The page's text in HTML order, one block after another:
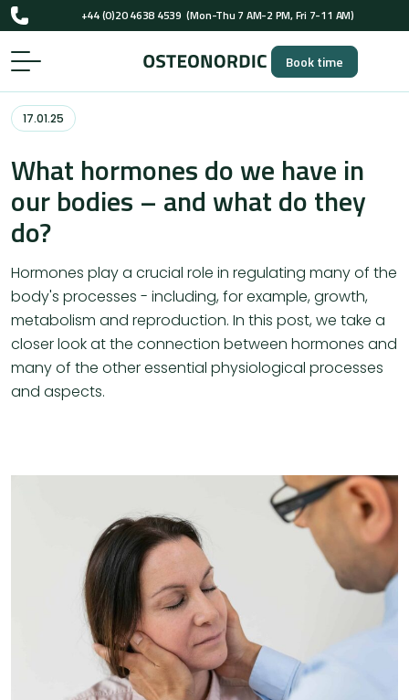
+44 (0)20 4638 4539 (Mon-Thu 7 AM-2 PM, Fri 7-11 AM)
UK-registered osteopaths (GOsC)
+44 (0)20 4638 4539(Mon-Thu 7 AM-2 PM, Fri 7-11 AM)
UK-registered osteopaths (GOsC)
Book time
17.01.25
What hormones do we have in
our bodies – and what do they
do?
Hormones play a crucial role in regulating many of the
body's processes - including, for example, growth,
metabolism and reproduction. In this post, we take a
closer look at the connection between hormones and
many of the other essential physiological processes
and aspects.